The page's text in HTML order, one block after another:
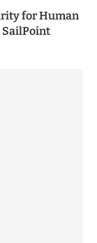
for Human